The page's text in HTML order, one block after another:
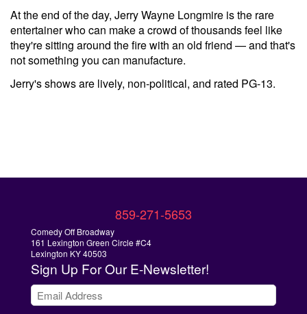
At the end of the day, Jerry Wayne Longmire is the rare
entertainer who can make a crowd of thousands feel like
they're sitting around the fire with an old friend — and that's
not something you can manufacture.
Jerry's shows are lively, non-political, and rated PG-13.
859-271-5653
Comedy Off Broadway
161 Lexington Green Circle #C4
Lexington KY 40503
Sign Up For Our E-Newsletter!